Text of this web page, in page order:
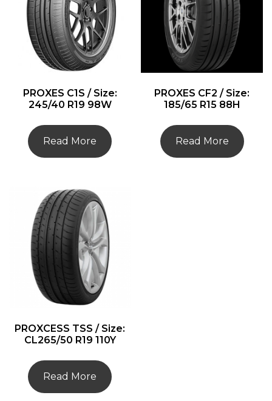
PROXES C1S / Size:
245/40 R19 98W
Read More
PROXES CF2 / Size:
185/65 R15 88H
Read More
PROXCESS TSS / Size:
CL265/50 R19 110Y
Read More